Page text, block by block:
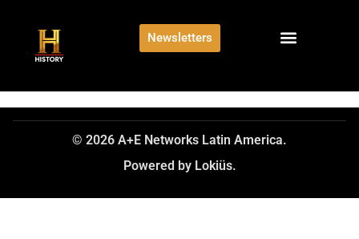
Newsletters
© 2026 A+E Networks Latin America.
Powered by Lokiüs.